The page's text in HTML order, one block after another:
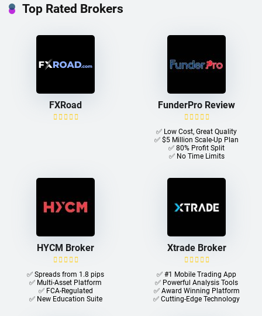
Top Rated Brokers
FXRoad FunderPro Review
✅ Low Cost, Great Quality
✅ $5 Million Scale-Up Plan
✅ 80% Profit Split
✅ No Time Limits
HYCM Broker
✅ Spreads from 1.8 pips
✅ Multi-Asset Platform
✅ FCA-Regulated
✅ New Education Suite
Xtrade Broker
✅ #1 Mobile Trading App
✅ Powerful Analysis Tools
✅ Award Winning Platform
✅ Cutting-Edge Technology